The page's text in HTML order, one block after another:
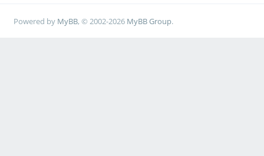
Powered by MyBB, © 2002-2026 MyBB Group.